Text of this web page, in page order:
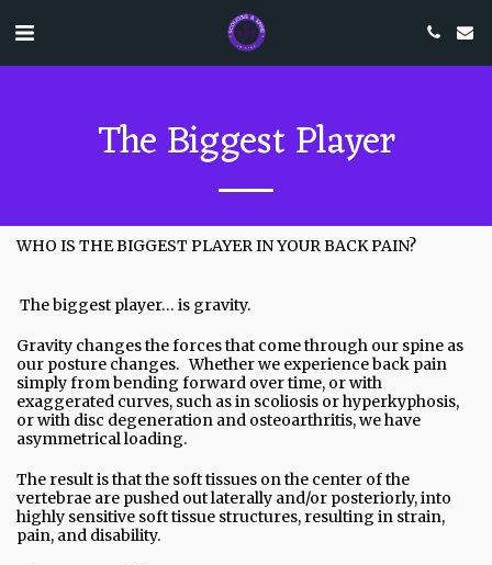
The Biggest Player
WHO IS THE BIGGEST PLAYER IN YOUR BACK PAIN?
The biggest player… is gravity.
Gravity changes the forces that come through our spine as
our posture changes. Whether we experience back pain
simply from bending forward over time, or with
exaggerated curves, such as in scoliosis or hyperkyphosis,
or with disc degeneration and osteoarthritis, we have
asymmetrical loading.
The result is that the soft tissues on the center of the
vertebrae are pushed out laterally and/or posteriorly, into
highly sensitive soft tissue structures, resulting in strain,
pain, and disability.